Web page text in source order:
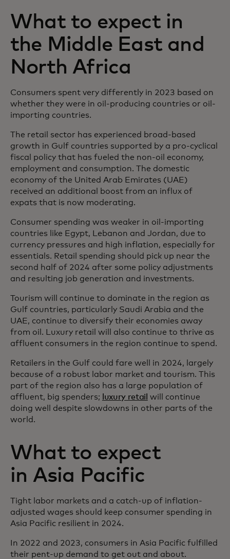
What to expect in
the Middle East and
North Africa
Consumers spent very differently in 2023 based on
whether they were in oil-producing countries or oil-
importing countries.
The retail sector has experienced broad-based
growth in Gulf countries supported by a pro-cyclical
fiscal policy that has fueled the non-oil economy,
employment and consumption. The domestic
economy of the United Arab Emirates (UAE)
received an additional boost from an influx of
expats that is now moderating.
Consumer spending was weaker in oil-importing
countries like Egypt, Lebanon and Jordan, due to
currency pressures and high inflation, especially for
essentials. Retail spending should pick up near the
second half of 2024 after some policy adjustments
and resulting job generation and investments.
Tourism will continue to dominate in the region as
Gulf countries, particularly Saudi Arabia and the
UAE, continue to diversify their economies away
from oil. Luxury retail will also continue to thrive as
affluent consumers in the region continue to spend.
Retailers in the Gulf could fare well in 2024, largely
because of a robust labor market and tourism. This
part of the region also has a large population of
affluent, big spenders;
luxury retail will continue
doing well despite slowdowns in other parts of the
world.
What to expect
in Asia Pacific
Tight labor markets and a catch-up of inflation-
adjusted wages should keep consumer spending in
Asia Pacific resilient in 2024.
In 2022 and 2023, consumers in Asia Pacific fulfilled
their pent-up demand to get out and about.